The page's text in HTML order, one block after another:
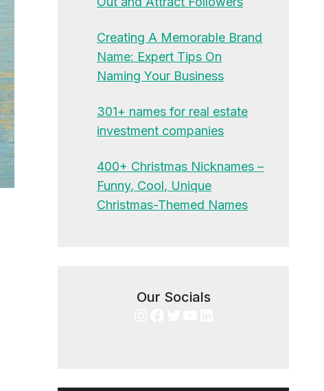
Creating A Memorable Brand
Name: Expert Tips On
Naming Your Business
301+ names for real estate
investment companies
400+ Christmas Nicknames –
Funny, Cool, Unique
Christmas-Themed Names
Our Socials